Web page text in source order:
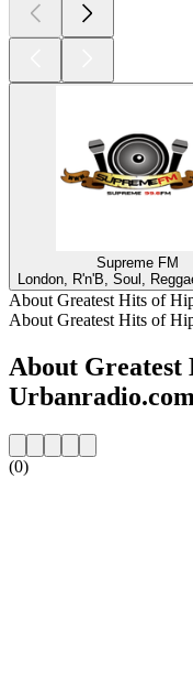
Supreme FM
London, R'n'B, Soul,
About Greatest Hits of
About Greatest Hits of
About
Urbanradio.com
(0)